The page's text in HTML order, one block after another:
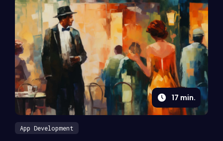
17 min.
App Development